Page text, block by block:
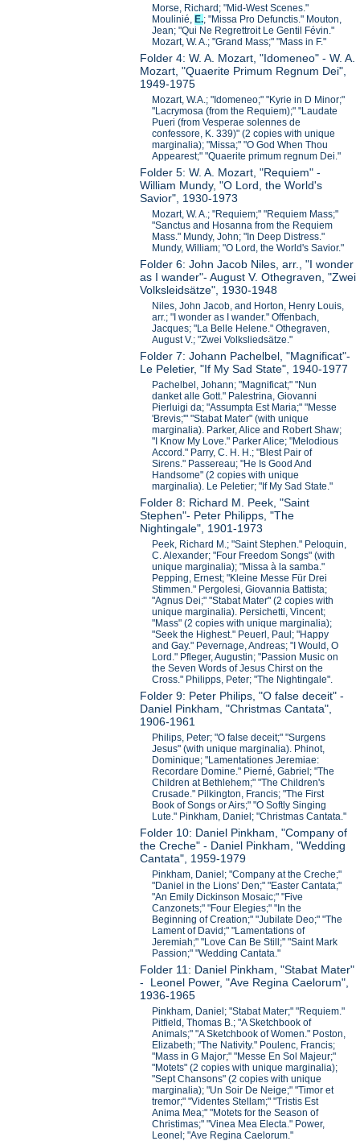
Morse, Richard; "Mid-West Scenes."
Moulinié, E.; "Missa Pro Defunctis." Mouton,
Jean; "Qui Ne Regrettroit Le Gentil Févin."
Mozart, W. A.; "Grand Mass;" "Mass in F."
Folder 4: W. A. Mozart, "Idomeneo" - W. A.
Mozart, "Quaerite Primum Regnum Dei",
1949-1975
Mozart, W.A.; "Idomeneo;" "Kyrie in D Minor;"
"Lacrymosa (from the Requiem);" "Laudate
Pueri (from Vesperae solennes de
confessore, K. 339)" (2 copies with unique
marginalia); "Missa;" "O God When Thou
Appearest;" "Quaerite primum regnum Dei."
Folder 5: W. A. Mozart, "Requiem" -
William Mundy, "O Lord, the World's
Savior", 1930-1973
Mozart, W. A.; "Requiem;" "Requiem Mass;"
"Sanctus and Hosanna from the Requiem
Mass." Mundy, John; "In Deep Distress."
Mundy, William; "O Lord, the World's Savior."
Folder 6: John Jacob Niles, arr., "I wonder
as I wander"- August V. Othegraven, "Zwei
Volksleidsätze", 1930-1948
Niles, John Jacob, and Horton, Henry Louis,
arr.; "I wonder as I wander." Offenbach,
Jacques; "La Belle Helene." Othegraven,
August V.; "Zwei Volksliedsätze."
Folder 7: Johann Pachelbel, "Magnificat"-
Le Peletier, "If My Sad State", 1940-1977
Pachelbel, Johann; "Magnificat;" "Nun
danket alle Gott." Palestrina, Giovanni
Pierluigi da; "Assumpta Est Maria;" "Messe
'Brevis;'" "Stabat Mater" (with unique
marginalia). Parker, Alice and Robert Shaw;
"I Know My Love." Parker Alice; "Melodious
Accord." Parry, C. H. H.; "Blest Pair of
Sirens." Passereau; "He Is Good And
Handsome" (2 copies with unique
marginalia). Le Peletier; "If My Sad State."
Folder 8: Richard M. Peek, "Saint
Stephen"- Peter Philipps, "The
Nightingale", 1901-1973
Peek, Richard M.; "Saint Stephen." Peloquin,
C. Alexander; "Four Freedom Songs" (with
unique marginalia); "Missa à la samba."
Pepping, Ernest; "Kleine Messe Für Drei
Stimmen." Pergolesi, Giovannia Battista;
"Agnus Dei;" "Stabat Mater" (2 copies with
unique marginalia). Persichetti, Vincent;
"Mass" (2 copies with unique marginalia);
"Seek the Highest." Peuerl, Paul; "Happy
and Gay." Pevernage, Andreas; "I Would, O
Lord." Pfleger, Augustin; "Passion Music on
the Seven Words of Jesus Chirst on the
Cross." Philipps, Peter; "The Nightingale".
Folder 9: Peter Philips, "O false deceit" -
Daniel Pinkham, "Christmas Cantata",
1906-1961
Philips, Peter; "O false deceit;" "Surgens
Jesus" (with unique marginalia). Phinot,
Dominique; "Lamentationes Jeremiae:
Recordare Domine." Pierné, Gabriel; "The
Children at Bethlehem;" "The Children's
Crusade." Pilkington, Francis; "The First
Book of Songs or Airs;" "O Softly Singing
Lute." Pinkham, Daniel; "Christmas Cantata."
Folder 10: Daniel Pinkham, "Company of
the Creche" - Daniel Pinkham, "Wedding
Cantata", 1959-1979
Pinkham, Daniel; "Company at the Creche;"
"Daniel in the Lions' Den;" "Easter Cantata;"
"An Emily Dickinson Mosaic;" "Five
Canzonets;" "Four Elegies;" "In the
Beginning of Creation;" "Jubilate Deo;" "The
Lament of David;" "Lamentations of
Jeremiah;" "Love Can Be Still;" "Saint Mark
Passion;" "Wedding Cantata."
Folder 11: Daniel Pinkham, "Stabat Mater"
- Leonel Power, "Ave Regina Caelorum",
1936-1965
Pinkham, Daniel; "Stabat Mater;" "Requiem."
Pitfield, Thomas B.; "A Sketchbook of
Animals;" "A Sketchbook of Women." Poston,
Elizabeth; "The Nativity." Poulenc, Francis;
"Mass in G Major;" "Messe En Sol Majeur;"
"Motets" (2 copies with unique marginalia);
"Sept Chansons" (2 copies with unique
marginalia); "Un Soir De Neige;" "Timor et
tremor;" "Videntes Stellam;" "Tristis Est
Anima Mea;" "Motets for the Season of
Christimas;" "Vinea Mea Electa." Power,
Leonel; "Ave Regina Caelorum."